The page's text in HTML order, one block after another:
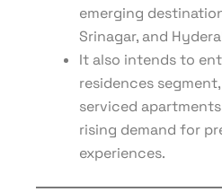
emerging
Srinagar, and
It also intends to
residences
serviced
rising demand for
experiences.